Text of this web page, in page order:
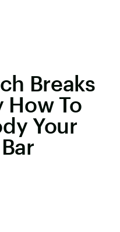
Breaks
How To
Your